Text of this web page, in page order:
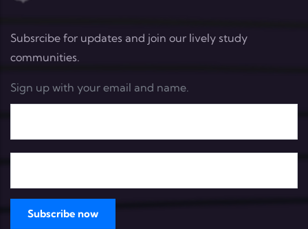
Subsrcibe for updates and join our lively study
communities.
Sign up with your email and name.